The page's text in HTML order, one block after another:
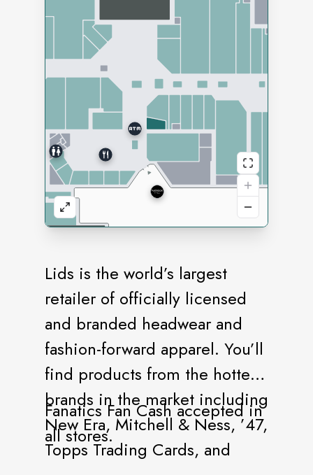
Lids is the world’s largest
retailer of officially licensed
and branded headwear and
fashion-forward apparel. You’ll
find products from the hottest
brands in the market including
New Era, Mitchell & Ness, ’47,
Topps Trading Cards, and
Fanatics Fan Cash accepted in
all stores.